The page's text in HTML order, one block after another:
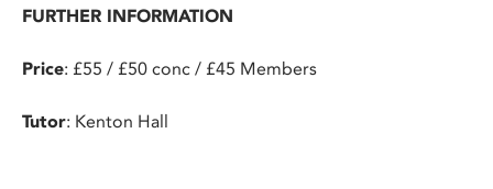
FURTHER INFORMATION
Price: £55 / £50 conc / £45 Members
Tutor: Kenton Hall